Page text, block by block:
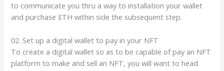
to communicate you thru a way to installation your wallet
and purchase ETH within side the subsequent step.
02. Set up a digital wallet to pay in your NFT
To create a digital wallet so as to be capable of pay an NFT
platform to make and sell an NFT, you will want to head